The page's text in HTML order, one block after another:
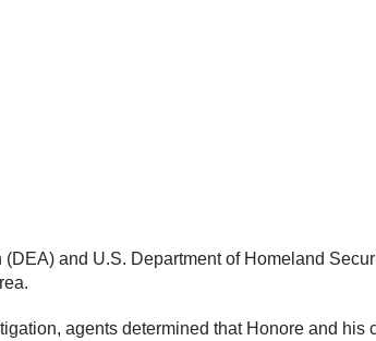
and U.S. Department of Homeland
agents determined that Honore and